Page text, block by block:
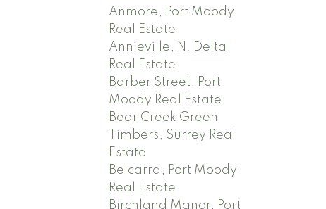
Anmore, Port Moody
Real Estate
Annieville, N. Delta
Real Estate
Barber Street, Port
Moody Real Estate
Bear Creek Green
Timbers, Surrey Real
Estate
Belcarra, Port Moody
Real Estate
Birchland Manor, Port